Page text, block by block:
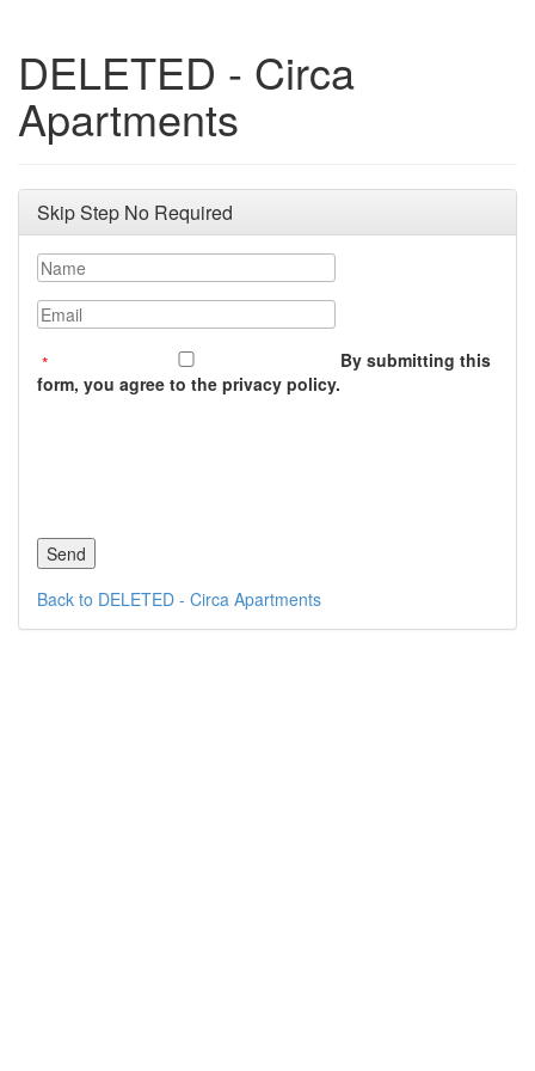
DELETED - Circa
Apartments
Skip Step No Required
Name
Email
By submitting this
form, you agree to the privacy policy.
Back to DELETED - Circa Apartments